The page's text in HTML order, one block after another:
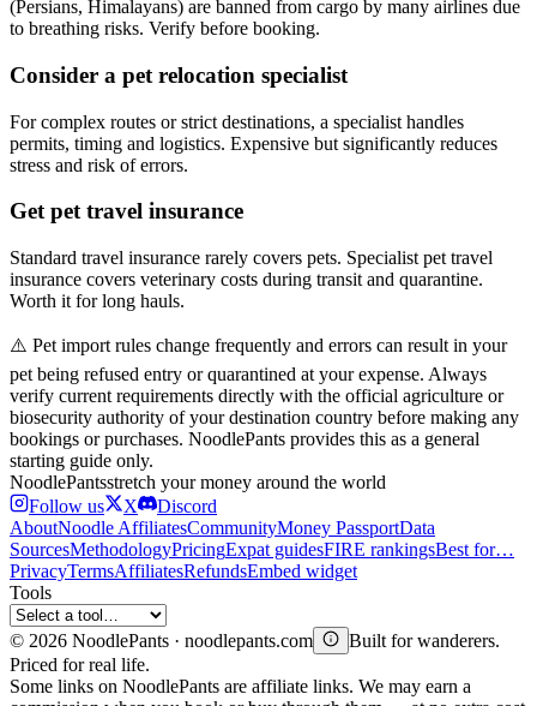
(Persians, Himalayans) are banned from cargo by many airlines due
to breathing risks. Verify before booking.
Consider a pet relocation specialist
For complex routes or strict destinations, a specialist handles
permits, timing and logistics. Expensive but significantly reduces
stress and risk of errors.
Get pet travel insurance
Standard travel insurance rarely covers pets. Specialist pet travel
insurance covers veterinary costs during transit and quarantine.
Worth it for long hauls.
⚠️ Pet import rules change frequently and errors can result in your
pet being refused entry or quarantined at your expense. Always
verify current requirements directly with the official agriculture or
biosecurity authority of your destination country before making any
bookings or purchases. NoodlePants provides this as a general
starting guide only.
NoodlePantsstretch your money around the world
Follow us
X
Discord
AboutNoodle AffiliatesCommunityMoney PassportData
SourcesMethodologyPricingExpat guidesFIRE rankingsBest for…
PrivacyTermsAffiliatesRefundsEmbed widget
Tools
© 2026 NoodlePants · noodlepants.com
Built for wanderers.
Priced for real life.
Some links on NoodlePants are affiliate links. We may earn a